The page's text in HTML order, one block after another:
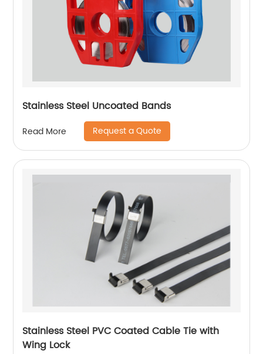
Stainless Steel Uncoated Bands
Read More Request a Quote
Stainless Steel PVC Coated Cable Tie with
Wing Lock